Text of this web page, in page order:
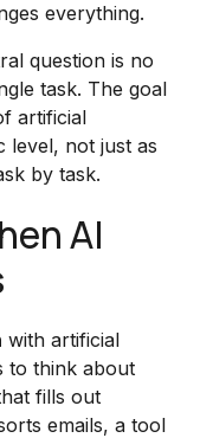
everything.
question is no
task. The goal
artificial
level, not just as
by task.
AI
with artificial
to think about
fills out
emails, a tool